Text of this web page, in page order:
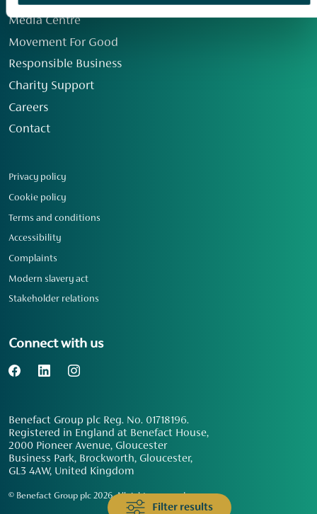
Filter results
Media Centre
Movement For Good
Responsible Business
Charity Support
Careers
Contact
Privacy policy
Cookie policy
Terms and conditions
Accessibility
Complaints
Modern slavery act
Stakeholder relations
Connect with us
Benefact Group plc Reg. No. 01718196.
Registered in England at Benefact House,
2000 Pioneer Avenue, Gloucester
Business Park, Brockworth, Gloucester,
GL3 4AW, United Kingdom
© Benefact Group plc 2026. All rights reserved